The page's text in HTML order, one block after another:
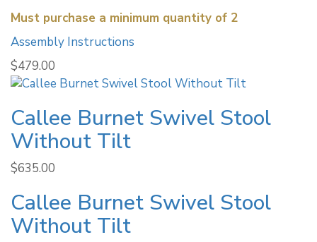
Must purchase a minimum quantity of 2
Assembly Instructions
$479.00
Callee Burnet Swivel Stool
Without Tilt
$635.00
Callee Burnet Swivel Stool
Without Tilt